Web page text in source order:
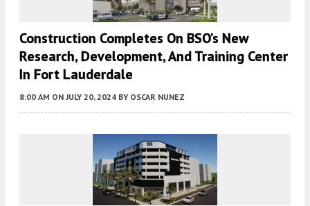
Construction Completes On BSO’s New
Research, Development, And Training Center
In Fort Lauderdale
8:00 AM ON JULY 20, 2024 BY OSCAR NUNEZ